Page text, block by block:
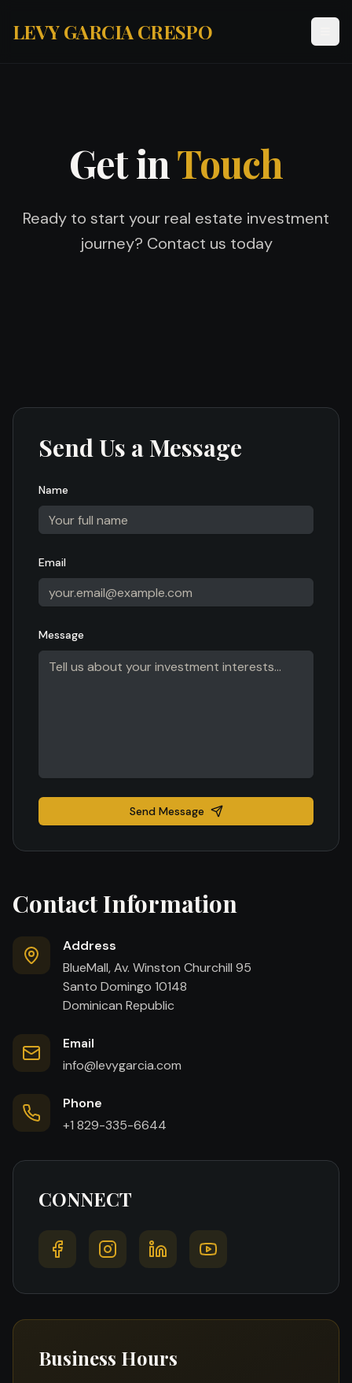
LEVY GARCIA CRESPO
Get inTouch
Ready to start your real estate investment
journey? Contact us today
Send Us a Message
Name
Email
Message
Send Message
Contact Information
Address
BlueMall, Av. Winston Churchill 95
Santo Domingo 10148
Dominican Republic
Email
info@levygarcia.com
Phone
+1 829-335-6644
CONNECT
Business Hours